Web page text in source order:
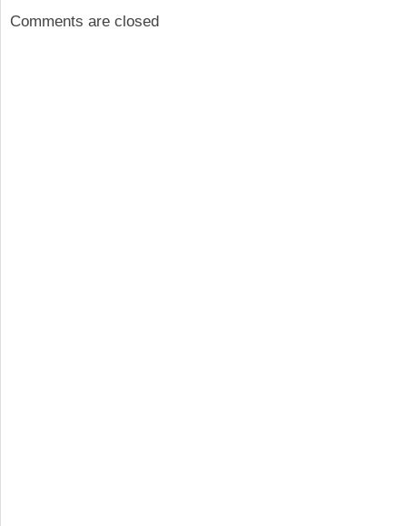
Comments are closed